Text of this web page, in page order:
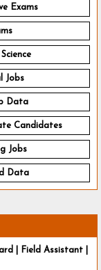
Exams
Jobs
Data
Candidates
Jobs
Data
| Field Assistant |